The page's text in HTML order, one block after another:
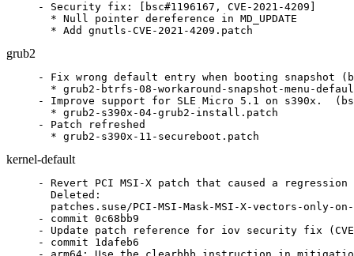
- Security fix: [bsc#1196167, CVE-2021-4209]
  * Null pointer dereference in MD_UPDATE
  * Add gnutls-CVE-2021-4209.patch
grub2
- Fix wrong default entry when booting snapshot
* grub2-btrfs-08-workaround-snapshot-menu-
- Improve support for SLE Micro 5.1 on s390x.
  * grub2-s390x-04-grub2-install.patch
- Patch refreshed
  * grub2-s390x-11-secureboot.patch
kernel-default
- Revert PCI MSI-X patch that caused a regression on network devices (bsc#1196403)
  Deleted:
  patches.suse/PCI-MSI-Mask-MSI-X-vectors-only-on-success.patch
- commit 0c68bb9
- Update patch reference for iov security fix (CVE-2022-0847 bsc#1196584)
- commit 1dafeb6
- arm64: Use the clearbhb instruction in mitigations (bsc#1191580
  CVE-2022-0001 CVE-2022-0002).
- arm64: add ID_AA64ISAR2_EL1 sys register (bsc#1191580
  CVE-2022-0001 CVE-2022-0002).
- KVM: arm64: Allow SMCCC_ARCH_WORKAROUND_3 to be discovered
  and migrated (bsc#1191580 CVE-2022-0001 CVE-2022-0002).
- commit b546cd9
- arm64: Mitigate spectre style branch history side channels
  (bsc#1191580 CVE-2022-0001 CVE-2022-0002).
- Update config files.
- commit d035616
- KVM: arm64: Add templates for BHB mitigation sequences
  (bsc#1191580 CVE-2022-0001 CVE-2022-0002).
- Refresh
  patches.suse/kabi-arm64-reserve-space-in-cpu_hwcaps-and-cpu_hwcap.patch.
- commit 8c9b0c2
- arm64: Add Cortex-X2 CPU part definition (bsc#1191580
  CVE-2022-0001 CVE-2022-0002).
- commit c3c4a06
- arm64: Add Neoverse-N2, Cortex-A710 CPU part definition
  (bsc#1191580 CVE-2022-0001 CVE-2022-0002).
- arm64: Add part number for Arm Cortex-A77 (bsc#1191580
  CVE-2022-0001 CVE-2022-0002).
- arm64: proton-pack: Report Spectre-BHB vulnerabilities as part
  of Spectre-v2 (bsc#1191580 CVE-2022-0001 CVE-2022-0002).
- arm64: Add percpu vectors for EL1 (bsc#1191580 CVE-2022-0001
  CVE-2022-0002).
- arm64: entry: Add macro for reading symbol addresses from the
  trampoline (bsc#1191580 CVE-2022-0001 CVE-2022-0002).
- arm64: entry: Add vectors that have the bhb mitigation sequences
  (bsc#1191580 CVE-2022-0001 CVE-2022-0002).
- arm64: entry: Add non-kpti __bp_harden_el1_vectors for
  mitigations (bsc#1191580 CVE-2022-0001 CVE-2022-0002).
- arm64: entry: Allow the trampoline text to occupy multiple pages
  (bsc#1191580 CVE-2022-0001 CVE-2022-0002).
- arm64: entry: Make the kpti trampoline's kpti sequence optional
  (bsc#1191580 CVE-2022-0001 CVE-2022-0002).
- arm64: entry: Move trampoline macros out of ifdef'd section
  (bsc#1191580 CVE-2022-0001 CVE-2022-0002).
- arm64: entry: Don't assume tramp_vectors is the start of the
  vectors (bsc#1191580 CVE-2022-0001 CVE-2022-0002).
- arm64: entry: Allow tramp_alias to access symbols after the
  4K boundary (bsc#1191580 CVE-2022-0001 CVE-2022-0002).
- arm64: entry: Move the trampoline data page before the text page
  (bsc#1191580 CVE-2022-0001 CVE-2022-0002).
- arm64: entry: Free up another register on kpti's tramp_exit path
  (bsc#1191580 CVE-2022-0001 CVE-2022-0002).
- arm64: entry: Make the trampoline cleanup optional (bsc#1191580
  CVE-2022-0001 CVE-2022-0002).
- arm64: entry.S: Add ventry overflow sanity checks (bsc#1191580
  CVE-2022-0001 CVE-2022-0002).
- commit 284cd49
- lib/iov_iter: initialize "/flags"/ in new pipe_buffer
  (bsc#1196584).
- commit 4f3bbf5
- x86/speculation: Use generic retpoline by default on AMD
  (bsc#1191580 CVE-2022-0001 CVE-2022-0002).
- commit bed48b1
- ibmvnic: Allow queueing resets during probe (bsc#1196516
  ltc#196391).
- ibmvnic: clear fop when retrying probe (bsc#1196516 ltc#196391).
- ibmvnic: init init_done_rc earlier (bsc#1196516 ltc#196391).
- ibmvnic: register netdev after init of adapter (bsc#1196516
  ltc#196391).
- ibmvnic: complete init_done on transport events (bsc#1196516
  ltc#196391).
- ibmvnic: define flush_reset_queue helper (bsc#1196516
  ltc#196391).
- ibmvnic: initialize rc before completing wait (bsc#1196516
  ltc#196391).
- ibmvnic: free reset-work-item when flushing (bsc#1196516
  ltc#196391).
- commit 1cc99d0
- tracing: Have traceon and traceoff trigger honor the instance
  (git-fixes).
- commit 92ab7ec
- tracing: Dump stacktrace trigger to the corresponding instance
  (git-fixes).
- commit a3c85e9
- nvme: also mark passthrough-only namespaces ready in
  nvme_update_ns_info (git-fixes).
- nvme: don't return an error from nvme_configure_metadata
  (git-fixes).
- nvme: let namespace probing continue for unsupported features
  (git-fixes).
- commit a5b2a87
- blk-mq: avoid to iterate over stale request (bsc#1193787).
- blk-mq: fix is_flush_rq (bsc#1193787 git-fixes).
- blk-mq: fix kernel panic during iterating over flush request
  (bsc#1193787 git-fixes).
- blk-mq: don't grab rq's refcount in blk_mq_check_expired()
  (bsc#1193787 git-fixes).
- blk-mq: always allow reserved allocation in hctx_may_queue
  (bsc#1193787).
- commit cc53802
- drm/i915: Fix bw atomic check when switching between SAGV
  vs. no SAGV (git-fixes).
- commit 209cee8
- drm/i915: Correctly populate use_sagv_wm for all pipes
  (git-fixes).
- commit 5d7b5fe
- kABI fixup after adding vcpu_idx to struct kvm_cpu (bsc#1190972
  LTC#194674).
- KVM: remember position in kvm->vcpus array (bsc#1190972
  LTC#194674).
- commit 81f3dbb
- s390/cpumf: Support for CPU Measurement Sampling Facility LS
  bit (bsc#1195081 LTC#196088).
- s390/cpumf: Support for CPU Measurement Facility CSVN 7
  (bsc#1195081 LTC#196088).
- commit 0ce3482
- s390/cio: verify the driver availability for path_event call
  (bsc#1195928 LTC#196418).
- commit 4741f1a
- scsi: zfcp: Fix failed recovery on gone remote port with
  non-NPIV FCP devices (bsc#1195378 LTC#196244).
- commit 6fb3d19
- s390/pci: add s390_iommu_aperture kernel parameter (bsc#1193233
  LTC#195540).
- commit 79f1350
- s390/pci: move pseudo-MMIO to prevent MIO overlap (bsc#1194967
  LTC#196028).
- commit 512e596
- s390/cio: make ccw_device_dma_* more robust (bsc#1193243
  LTC#195549).
- commit 6f84bff
- block: do not send a rezise udev event for hidden block device
  (bsc#1193096).
- commit c3addda
- s390/bpf: Fix optimizing out zero-extensions (git-fixes).
- commit 542287e
- s390/bpf: Fix 64-bit subtraction of the -0x80000000 constant
  (git-fixes).
- commit 774f927
- ibmvnic: schedule failover only if vioctl fails (bsc#1196400
  ltc#195815).
- commit 7099d61
-